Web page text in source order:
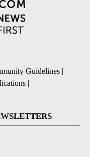
Guidelines |
|